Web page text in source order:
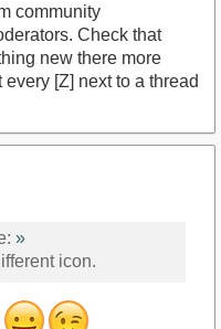
community
Check that
new there more
[Z] next to a thread
»
icon.